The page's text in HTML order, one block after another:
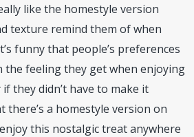
like the homestyle version
texture remind them of when
funny that people’s preferences
the feeling they get when enjoying
they didn’t have to make it
there’s a homestyle version on
this nostalgic treat anywhere